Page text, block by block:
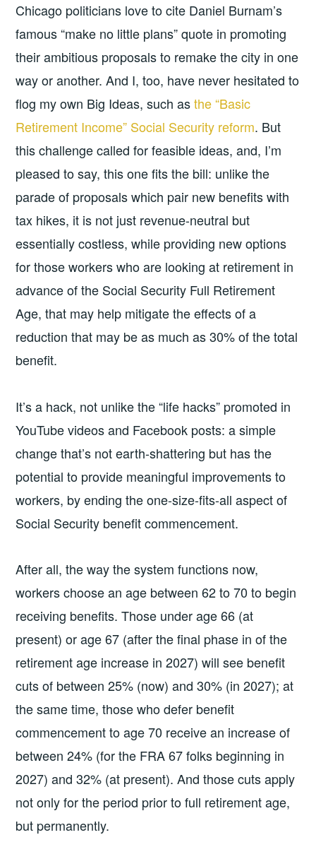
Chicago politicians love to cite Daniel Burnam’s
famous “make no little plans” quote in promoting
their ambitious proposals to remake the city in one
way or another. And I, too, have never hesitated to
flog my own Big Ideas, such asthe “Basic
Retirement Income” Social Security reform. But
this challenge called for feasible ideas, and, I’m
pleased to say, this one fits the bill: unlike the
parade of proposals which pair new benefits with
tax hikes, it is not just revenue-neutral but
essentially costless, while providing new options
for those workers who are looking at retirement in
advance of the Social Security Full Retirement
Age, that may help mitigate the effects of a
reduction that may be as much as 30% of the total
benefit.
It’s a hack, not unlike the “life hacks” promoted in
YouTube videos and Facebook posts: a simple
change that’s not earth-shattering but has the
potential to provide meaningful improvements to
workers, by ending the one-size-fits-all aspect of
Social Security benefit commencement.
After all, the way the system functions now,
workers choose an age between 62 to 70 to begin
receiving benefits. Those under age 66 (at
present) or age 67 (after the final phase in of the
retirement age increase in 2027) will see benefit
cuts of between 25% (now) and 30% (in 2027); at
the same time, those who defer benefit
commencement to age 70 receive an increase of
between 24% (for the FRA 67 folks beginning in
2027) and 32% (at present). And those cuts apply
not only for the period prior to full retirement age,
but permanently.